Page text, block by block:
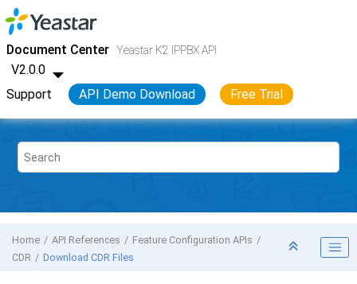
Jump to main content
Document Center Yeastar K2 IPPBX API
V2.0.0
Support
API Demo Download Free Trial
Yeastar K2 VoIP PBX
Home API References
Feature Configuration APIs
CDR
Download CDR Files